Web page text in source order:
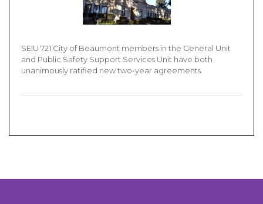
SEIU 721 City of Beaumont members in the General Unit
and Public Safety Support Services Unit have both
unanimously ratified new two-year agreements.